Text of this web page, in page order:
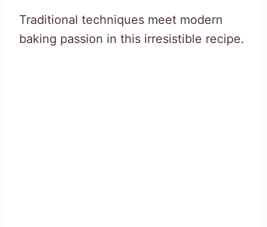
Traditional techniques meet modern
baking passion in this irresistible recipe.